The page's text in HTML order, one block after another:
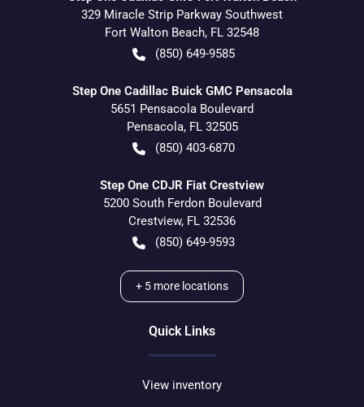
329 Miracle Strip Parkway Southwest
Fort Walton Beach, FL 32548
(850) 649-9585
Step One Cadillac Buick GMC Pensacola
5651 Pensacola Boulevard
Pensacola, FL 32505
(850) 403-6870
Step One CDJR Fiat Crestview
5200 South Ferdon Boulevard
Crestview, FL 32536
(850) 649-9593
+ 5 more locations
Quick Links
View inventory